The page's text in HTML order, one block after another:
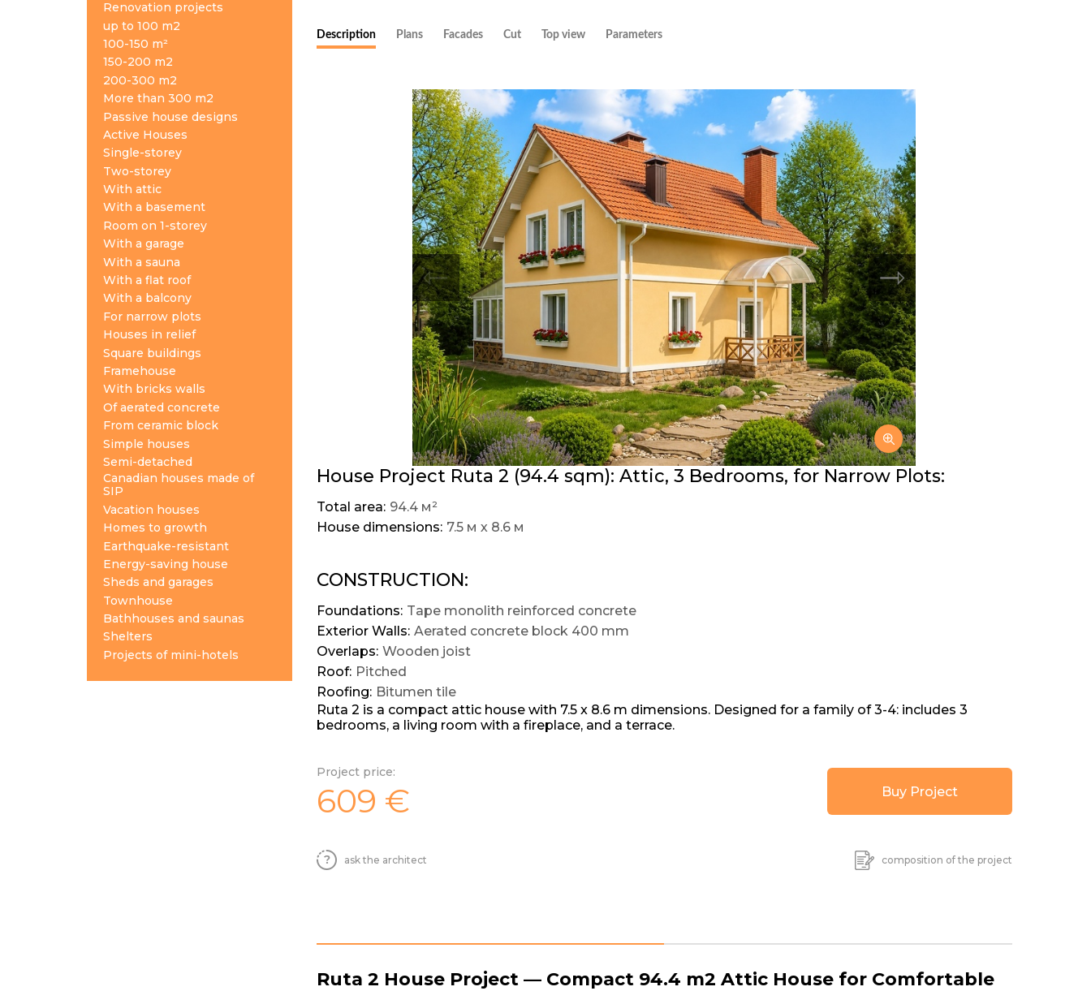
Renovation projects
up to 100 m2
100-150 m²
150-200 m2
200-300 m2
More than 300 m2
Passive house designs
Active Houses
Single-storey
Two-storey
With attic
With a basement
Room on 1-storey
With a garage
With a sauna
With a flat roof
With a balcony
For narrow plots
Houses in relief
Square buildings
Framehouse
With bricks walls
Of aerated concrete
From ceramic block
Simple houses
Semi-detached
Canadian houses made of
SIP
Vacation houses
Homes to growth
Earthquake-resistant
Energy-saving house
Sheds and garages
Townhouse
Bathhouses and saunas
Shelters
Projects of mini-hotels
Description Plans Facades Cut Top view Parameters
House Project Ruta 2 (94.4 sqm): Attic, 3 Bedrooms, for Narrow Plots:
Total area: 94.4 м²
House dimensions: 7.5 м х 8.6 м
CONSTRUCTION:
Foundations: Tape monolith reinforced concrete
Exterior Walls: Aerated concrete block 400 mm
Overlaps: Wooden joist
Roof: Pitched
Roofing: Bitumen tile
Ruta 2 is a compact attic house with 7.5 x 8.6 m dimensions. Designed for a family of 3-4: includes 3
bedrooms, a living room with a fireplace, and a terrace.
Project price:
609 € Buy Project
ask the architect composition of the project
Ruta 2 House Project — Compact 94.4 m2 Attic House for Comfortable